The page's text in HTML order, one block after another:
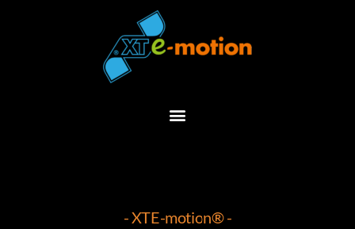
- XTE-motion® -